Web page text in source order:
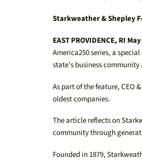
Starkweather & Shepley
EAST PROVIDENCE, RI
America250 series, a
state’s business
As part of the feature, CEO
oldest companies.
The article reflects on
community through
Founded in 1879,